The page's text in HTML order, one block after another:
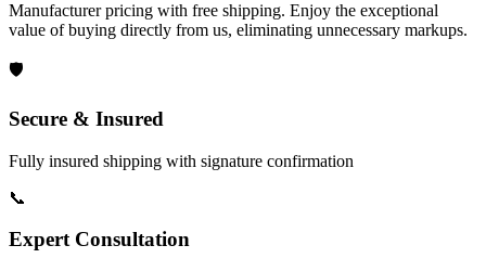
Manufacturer pricing with free shipping. Enjoy the exceptional
value of buying directly from us, eliminating unnecessary markups.
🛡️
Secure & Insured
Fully insured shipping with signature confirmation
📞
Expert Consultation